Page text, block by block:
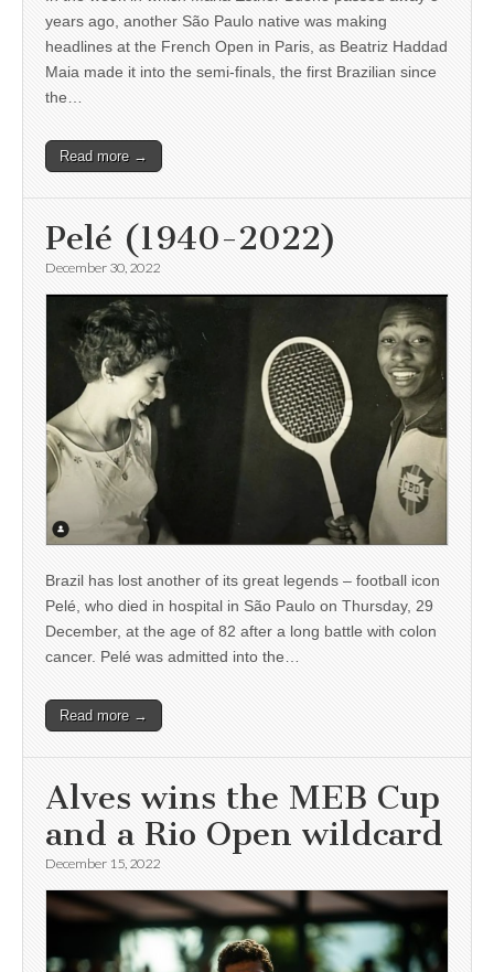
years ago, another São Paulo native was making
headlines at the French Open in Paris, as Beatriz Haddad
Maia made it into the semi-finals, the first Brazilian since
the…
Read more →
Pelé (1940-2022)
December 30, 2022
Brazil has lost another of its great legends – football icon
Pelé, who died in hospital in São Paulo on Thursday, 29
December, at the age of 82 after a long battle with colon
cancer. Pelé was admitted into the…
Read more →
Alves wins the MEB Cup
and a Rio Open wildcard
December 15, 2022